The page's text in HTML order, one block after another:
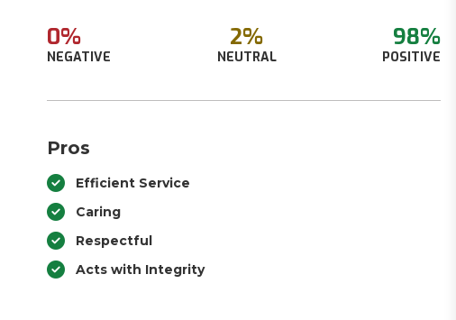
0%
NEGATIVE
2%
NEUTRAL
98%
POSITIVE
Pros
Efficient Service
Caring
Respectful
Acts with Integrity